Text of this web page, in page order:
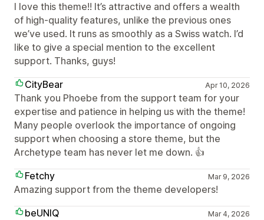
I love this theme!! It’s attractive and offers a wealth
of high-quality features, unlike the previous ones
we’ve used. It runs as smoothly as a Swiss watch. I’d
like to give a special mention to the excellent
support. Thanks, guys!
CityBear
Apr 10, 2026
Thank you Phoebe from the support team for your
expertise and patience in helping us with the theme!
Many people overlook the importance of ongoing
support when choosing a store theme, but the
Archetype team has never let me down. 👍
Fetchy
Mar 9, 2026
Amazing support from the theme developers!
beUNIQ
Mar 4, 2026